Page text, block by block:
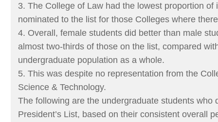
3. The College of Law had the lowest proportion of
nominated to the list for those Colleges where
4. Overall, female students did better than male
almost two-thirds of those on the list, compared
undergraduate population as a whole.
5. This was despite no representation from the
Science & Technology.
The following are the undergraduate students who
President’s List, based on their consistent overall